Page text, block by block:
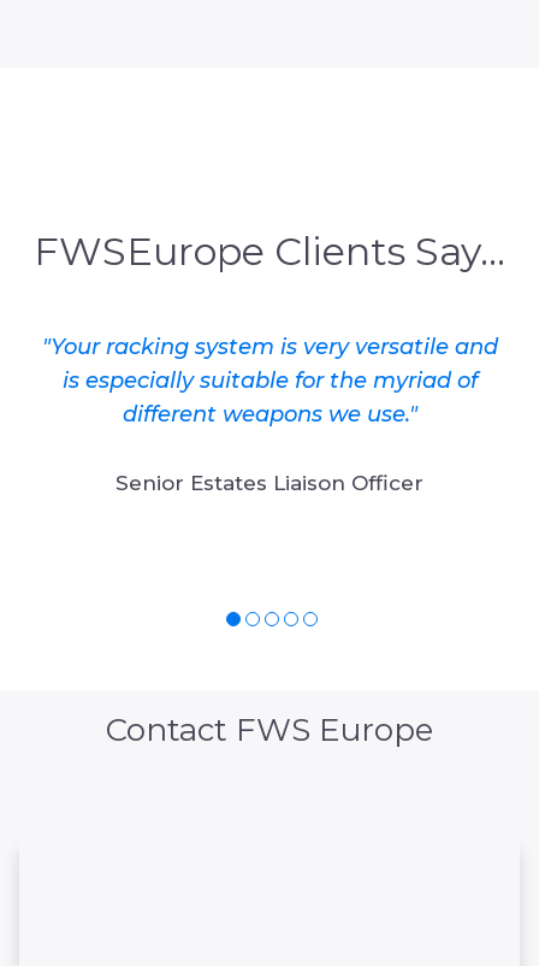
FWSEurope Clients Say...
"Your racking system is very versatile and
is especially suitable for the myriad of
different weapons we use."
Senior Estates Liaison Officer
Contact FWS Europe